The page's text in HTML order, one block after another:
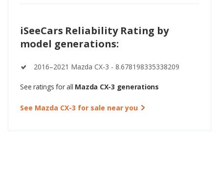
iSeeCars Reliability Rating by
model generations:
2016–2021 Mazda CX-3 - 8.678198335338209
See ratings for all Mazda CX-3 generations
See Mazda CX-3 for sale near you